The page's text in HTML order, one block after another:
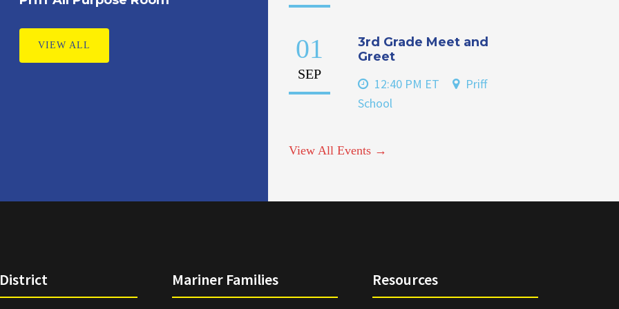
VIEW ALL 01
SEP
3rd Grade Meet and
Greet
12:40 PM ET
Priff
School
View All Events →
Mariner Families Resources